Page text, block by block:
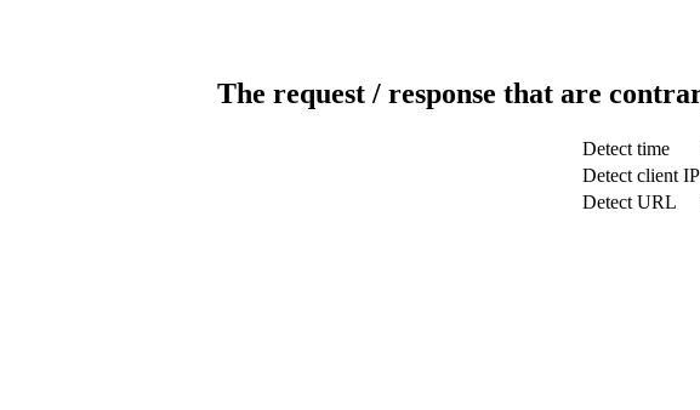
The request / response that are
Detect time
Detect client IP
Detect URL